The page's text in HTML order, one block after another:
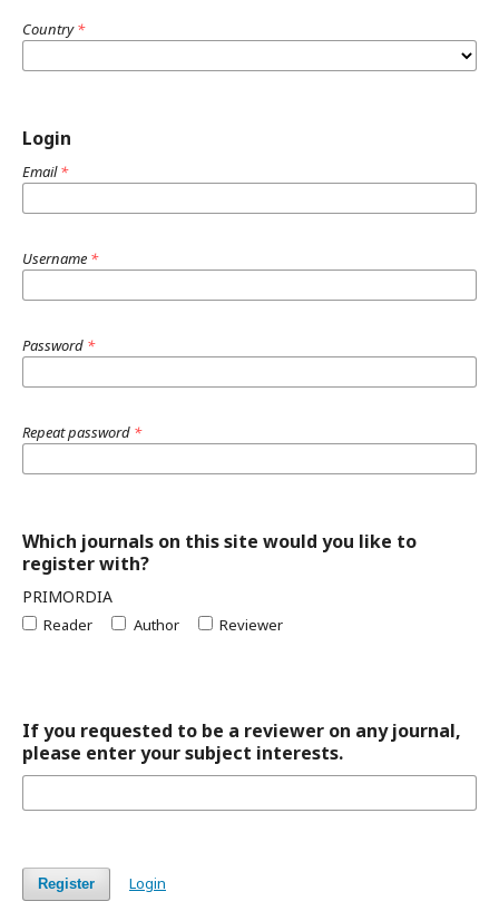
Country*
Login
Email*
Username *
Password *
Repeat password *
Which journals on this site would you like to
register with?
PRIMORDIA
Reader Author Reviewer
If you requested to be a reviewer on any journal,
please enter your subject interests.
Register Login